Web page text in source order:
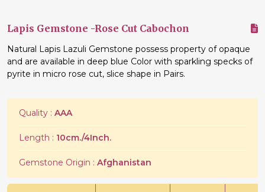
Lapis Gemstone -Rose Cut Cabochon
Natural Lapis Lazuli Gemstone possess property of opaque
and are available in deep blue Color with sparkling specks of
pyrite in micro rose cut, slice shape in Pairs.
Quality : AAA
Length : 10cm./4Inch.
Gemstone Origin : Afghanistan